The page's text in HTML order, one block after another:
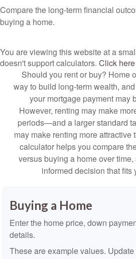
Compare the long-term financial
buying a home.
You are viewing this website at a
doesn't support calculators. Click
Should you rent or buy? Home
way to build long-term wealth,
your mortgage payment may
However, renting may make
periods—and a larger standard
may make renting more attractive
calculator helps you compare
versus buying a home over
informed decision that fits
Buying a Home
Enter the home price, down
details.
These are example values.